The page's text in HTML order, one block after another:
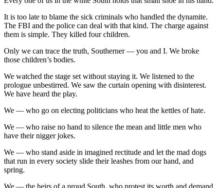
It is too late to blame the sick criminals who handled the dynamite.
The FBI and the police can deal with that kind. The charge against
them is simple. They killed four children.
Only we can trace the truth, Southerner — you and I. We broke
those children’s bodies.
We watched the stage set without staying it. We listened to the
prologue unbestirred. We saw the curtain opening with disinterest.
We have heard the play.
We — who go on electing politicians who heat the kettles of hate.
We — who raise no hand to silence the mean and little men who
have their nigger jokes.
We — who stand aside in imagined rectitude and let the mad dogs
that run in every society slide their leashes from our hand, and
spring.